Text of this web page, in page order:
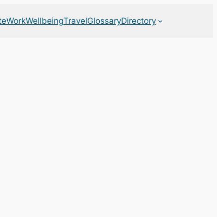
WorkWellbeingTravelGlossaryDirectory